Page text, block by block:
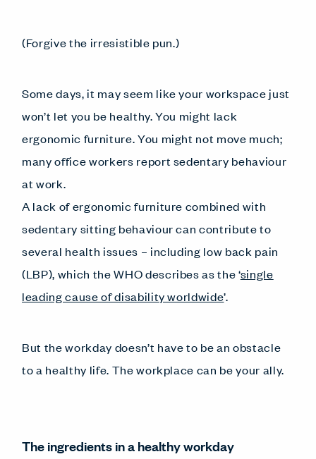
(Forgive the irresistible pun.)
Some days, it may seem like your workspace just
won’t let you be healthy. You might lack
ergonomic furniture. You might not move much;
many office workers report sedentary behaviour
at work.
A lack of ergonomic furniture combined with
sedentary sitting behaviour can contribute to
several health issues – including low back pain
(LBP), which the WHO describes as the ‘single
leading cause of disability worldwide’.
But the workday doesn’t have to be an obstacle
to a healthy life. The workplace can be your ally.
The ingredients in a healthy workday